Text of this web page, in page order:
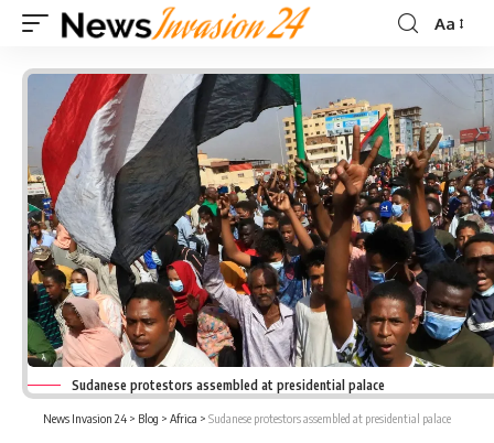
Font
Aa
Sudanese protestors assembled at presidential palace
News Invasion 24 > Blog > Africa > Sudanese protestors assembled at presidential palace